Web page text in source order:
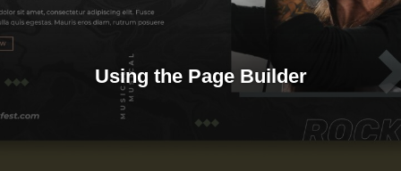
Using the Page Builder